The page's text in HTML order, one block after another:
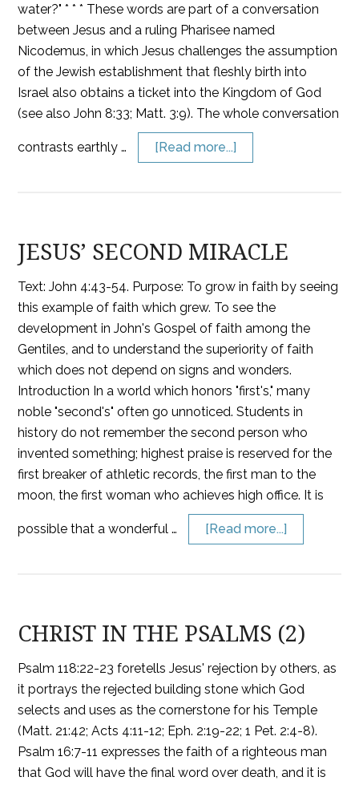
water?" * * * These words are part of a conversation
between Jesus and a ruling Pharisee named
Nicodemus, in which Jesus challenges the assumption
of the Jewish establishment that fleshly birth into
Israel also obtains a ticket into the Kingdom of God
(see also John 8:33; Matt. 3:9). The whole conversation
contrasts earthly … [Read more...]
JESUS’ SECOND MIRACLE
Text: John 4:43-54. Purpose: To grow in faith by seeing
this example of faith which grew. To see the
development in John's Gospel of faith among the
Gentiles, and to understand the superiority of faith
which does not depend on signs and wonders.
Introduction In a world which honors "first's," many
noble "second's" often go unnoticed. Students in
history do not remember the second person who
invented something; highest praise is reserved for the
first breaker of athletic records, the first man to the
moon, the first woman who achieves high office. It is
possible that a wonderful … [Read more...]
CHRIST IN THE PSALMS (2)
Psalm 118:22-23 foretells Jesus' rejection by others, as
it portrays the rejected building stone which God
selects and uses as the cornerstone for his Temple
(Matt. 21:42; Acts 4:11-12; Eph. 2:19-22; 1 Pet. 2:4-8).
Psalm 16:7-11 expresses the faith of a righteous man
that God will have the final word over death, and it is